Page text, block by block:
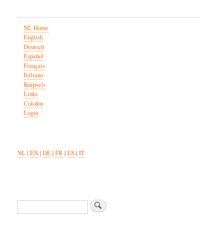
NL Home
English
Deutsch
Español
Français
Italiano
Knipsels
Links
Colofon
Login
NL| EN| DE| FR| ES| IT
Search